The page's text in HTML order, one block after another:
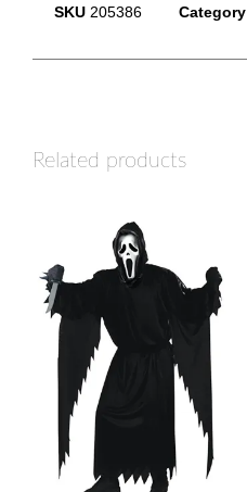
SKU 205386 Category
Related products